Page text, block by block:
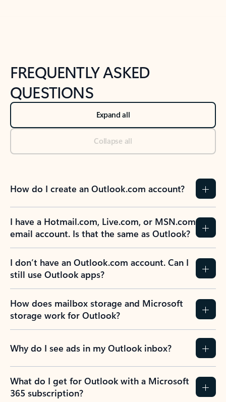
FREQUENTLY ASKED
QUESTIONS
Expand all
Collapse all
How do I create an Outlook.com account?
I have a Hotmail.com, Live.com, or MSN.com
email account. Is that the same as Outlook?
I don’t have an Outlook.com account. Can I
still use Outlook apps?
How does mailbox storage and Microsoft
storage work for Outlook?
Why do I see ads in my Outlook inbox?
What do I get for Outlook with a Microsoft
365 subscription?